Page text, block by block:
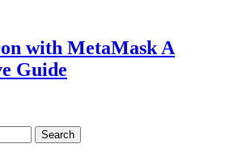
with MetaMask A
Guide
Search